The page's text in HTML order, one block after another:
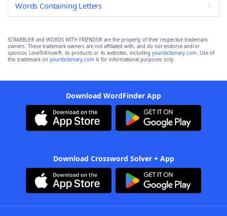
Words Containing Letters
SCRABBLE® and WORDS WITH FRIENDS® are the property of their respective trademark
owners. These trademark owners are not affiliated with, and do not endorse and/or
sponsor, LoveToKnow®, its products or its websites, including yourdictionary.com. Use of
this trademark on yourdictionary.com is for informational purposes only.
Download WordFinder App
Download Crossword Solver + App